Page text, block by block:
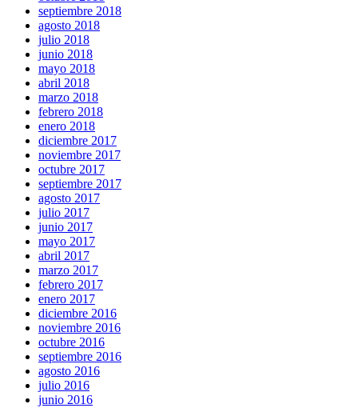
septiembre 2018
agosto 2018
julio 2018
junio 2018
mayo 2018
abril 2018
marzo 2018
febrero 2018
enero 2018
diciembre 2017
noviembre 2017
octubre 2017
septiembre 2017
agosto 2017
julio 2017
junio 2017
mayo 2017
abril 2017
marzo 2017
febrero 2017
enero 2017
diciembre 2016
noviembre 2016
octubre 2016
septiembre 2016
agosto 2016
julio 2016
junio 2016